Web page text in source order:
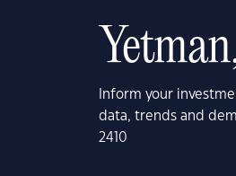
Inform your
data, trends and
2410